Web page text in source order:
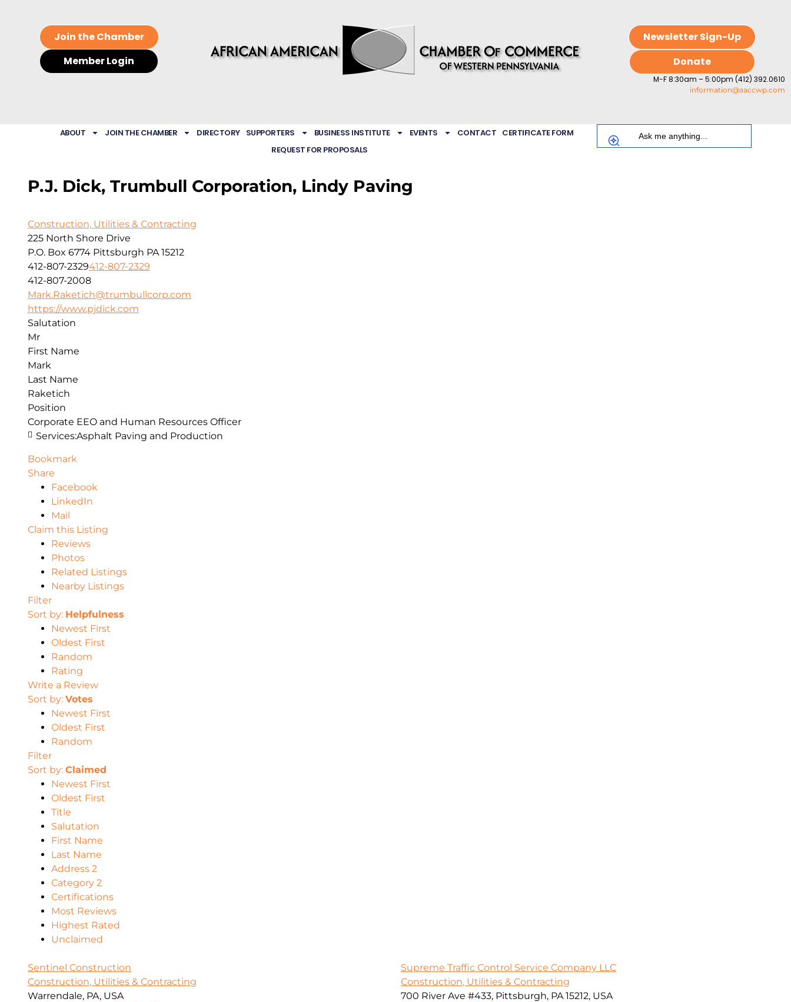
Join the Chamber
Member Login
Newsletter Sign-Up
Donate
M-F 8:30am – 5:00pm (412) 392.0610
information@aaccwp.com
ABOUT JOIN THE CHAMBER DIRECTORY SUPPORTERS BUSINESS INSTITUTE EVENTS CONTACT CERTIFICATE FORM
REQUEST FOR PROPOSALS
P.J. Dick, Trumbull Corporation, Lindy Paving
Construction, Utilities & Contracting
225 North Shore Drive
P.O. Box 6774 Pittsburgh PA 15212
412-807-2329412-807-2329
412-807-2008
Mark.Raketich@trumbullcorp.com
https://www.pjdick.com
Salutation
Mr
First Name
Mark
Last Name
Raketich
Position
Corporate EEO and Human Resources Officer
Services:Asphalt Paving and Production
Bookmark
Share
Facebook
LinkedIn
Mail
Claim this Listing
Reviews
Photos
Related Listings
Nearby Listings
Filter
Sort by: Helpfulness
Newest First
Oldest First
Random
Rating
Write a Review
Sort by: Votes
Newest First
Oldest First
Random
Filter
Sort by: Claimed
Newest First
Oldest First
Title
Salutation
First Name
Last Name
Address 2
Category 2
Certifications
Most Reviews
Highest Rated
Unclaimed
Sentinel Construction
Construction, Utilities & Contracting
Warrendale, PA, USA
Supreme Traffic Control Service Company LLC
Construction, Utilities & Contracting
700 River Ave #433, Pittsburgh, PA 15212, USA